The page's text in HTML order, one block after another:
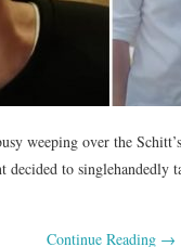
weeping over the
decided to singlehandedly
Continue Reading →